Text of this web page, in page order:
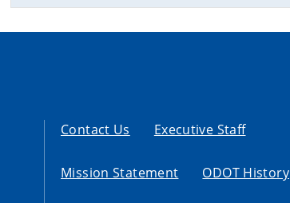
Contact Us Executive Staff
Mission Statement ODOT History